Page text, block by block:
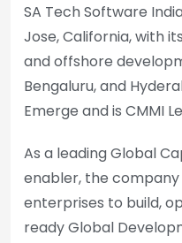
SA Tech Software
Jose, California, with
and offshore
Bengaluru, and
Emerge and is CMMI
As a leading Global
enabler, the
enterprises to build,
ready Global